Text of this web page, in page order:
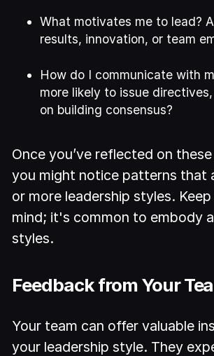
What motivates me to lead?
results, innovation, or team
How do I communicate with
more likely to issue
on building consensus?
Once you’ve reflected on
you might notice patterns that
or more leadership styles.
mind; it's common to embody
styles.
Feedback from Your
Your team can offer valuable
your leadership style. They